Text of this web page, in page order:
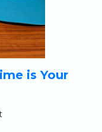
is Your